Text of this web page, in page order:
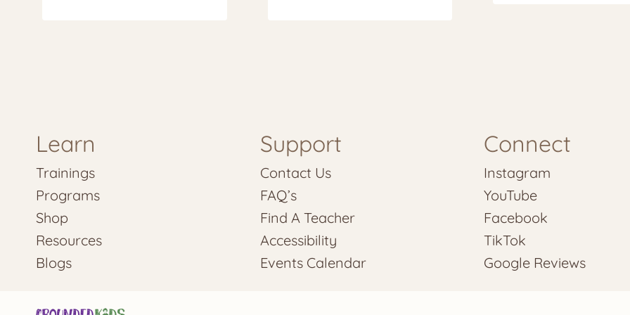
Learn
Trainings
Programs
Shop
Resources
Blogs
Support
Contact Us
FAQ’s
Find A Teacher
Accessibility
Events Calendar
Connect
Instagram
YouTube
Facebook
TikTok
Google Reviews